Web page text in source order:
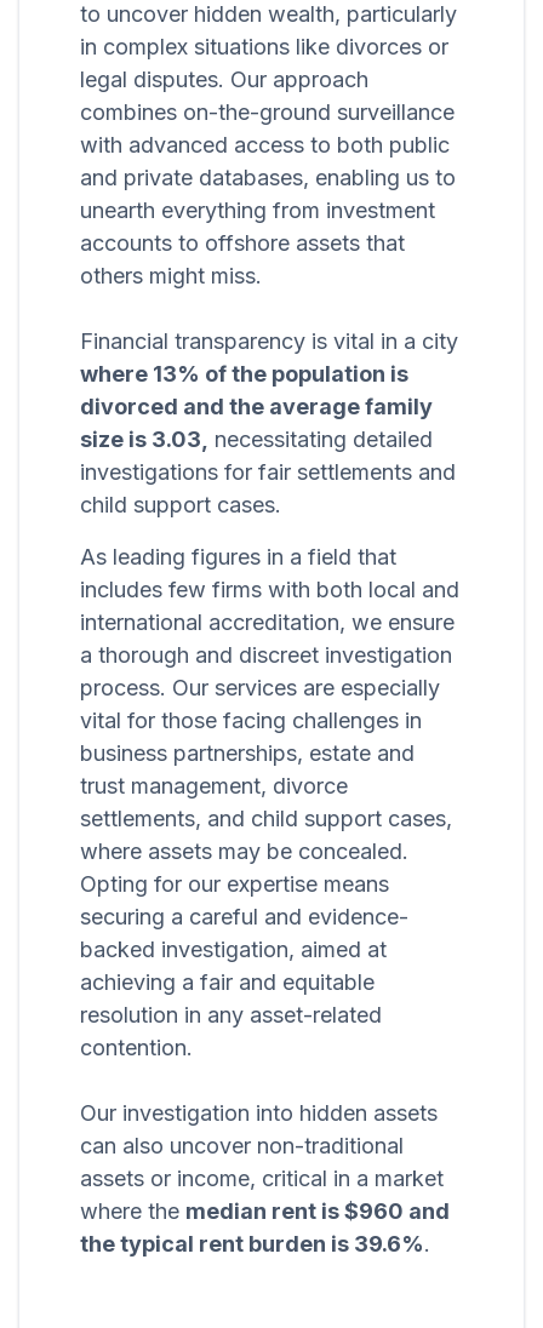
to uncover hidden wealth, particularly
in complex situations like divorces or
legal disputes. Our approach
combines on-the-ground surveillance
with advanced access to both public
and private databases, enabling us to
unearth everything from investment
accounts to offshore assets that
others might miss.
Financial transparency is vital in a city
where 13% of the population is
divorced and the average family
size is 3.03, necessitating detailed
investigations for fair settlements and
child support cases.
As leading figures in a field that
includes few firms with both local and
international accreditation, we ensure
a thorough and discreet investigation
process. Our services are especially
vital for those facing challenges in
business partnerships, estate and
trust management, divorce
settlements, and child support cases,
where assets may be concealed.
Opting for our expertise means
securing a careful and evidence-
backed investigation, aimed at
achieving a fair and equitable
resolution in any asset-related
contention.
Our investigation into hidden assets
can also uncover non-traditional
assets or income, critical in a market
where the median rent is $960 and
the typical rent burden is 39.6%.